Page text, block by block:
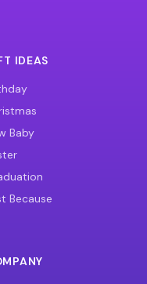
IDEAS
Baby
Because